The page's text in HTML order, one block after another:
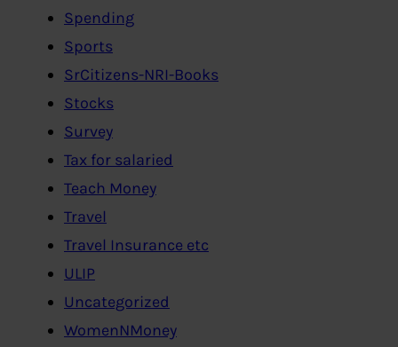
Spending
Sports
SrCitizens-NRI-Books
Stocks
Survey
Tax for salaried
Teach Money
Travel
Travel Insurance etc
ULIP
Uncategorized
WomenNMoney